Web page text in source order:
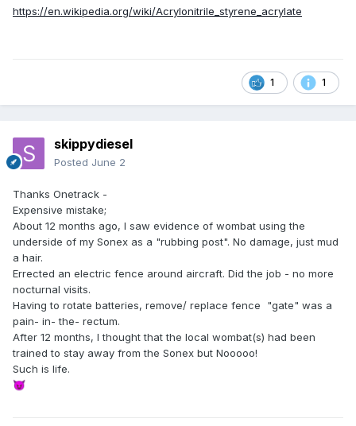
https://en.wikipedia.org/wiki/Acrylonitrile_styrene_acrylate
1 1
skippydiesel
Posted June 2
Thanks Onetrack -
Expensive mistake;
About 12 months ago, I saw evidence of wombat using the
underside of my Sonex as a "rubbing post". No damage, just mud
a hair.
Errected an electric fence around aircraft. Did the job - no more
nocturnal visits.
Having to rotate batteries, remove/ replace fence "gate" was a
pain- in- the- rectum.
After 12 months, I thought that the local wombat(s) had been
trained to stay away from the Sonex but Nooooo!
Such is life.
😈